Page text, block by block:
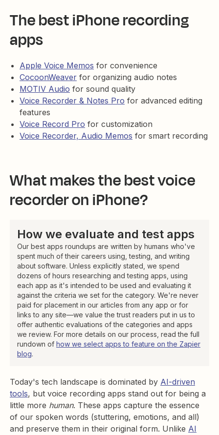
The best iPhone recording
apps
Apple Voice Memos for convenience
CocoonWeaver for organizing audio notes
MOTIV Audio for sound quality
Voice Recorder & Notes Pro for advanced editing
features
Voice Record Pro for customization
Voice Recorder, Audio Memos for smart recording
What makes the best voice
recorder on iPhone?
How we evaluate and test apps
Our best apps roundups are written by humans who've
spent much of their careers using, testing, and writing
about software. Unless explicitly stated, we spend
dozens of hours researching and testing apps, using
each app as it's intended to be used and evaluating it
against the criteria we set for the category. We're never
paid for placement in our articles from any app or for
links to any site—we value the trust readers put in us to
offer authentic evaluations of the categories and apps
we review. For more details on our process, read the full
rundown of how we select apps to feature on the Zapier
blog.
​​Today's tech landscape is dominated by AI-driven
tools, but voice recording apps stand out for being a
little more human. These apps capture the essence
of our spoken words (stuttering, emotions, and all)
and preserve them in their original form. Unlike AI